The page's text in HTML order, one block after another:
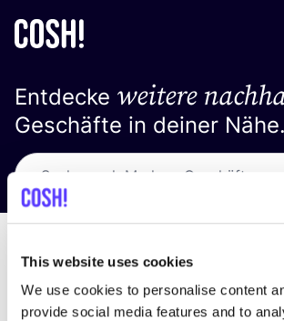
This website uses cookies
We use cookies to personalise content
provide social media features and to
Entdecke weitere
Geschäfte in deiner Nähe.